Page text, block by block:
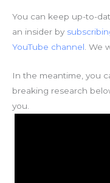
You can keep up-to-
an insider by
YouTube channel . We
In the meantime, you
breaking research
you.